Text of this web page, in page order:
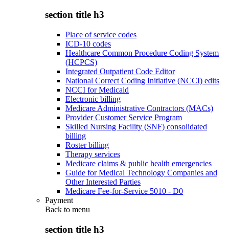
section title h3
Place of service codes
ICD-10 codes
Healthcare Common Procedure Coding System
(HCPCS)
Integrated Outpatient Code Editor
National Correct Coding Initiative (NCCI) edits
NCCI for Medicaid
Electronic billing
Medicare Administrative Contractors (MACs)
Provider Customer Service Program
Skilled Nursing Facility (SNF) consolidated
billing
Roster billing
Therapy services
Medicare claims & public health emergencies
Guide for Medical Technology Companies and
Other Interested Parties
Medicare Fee-for-Service 5010 - D0
Payment
Back to menu
section title h3